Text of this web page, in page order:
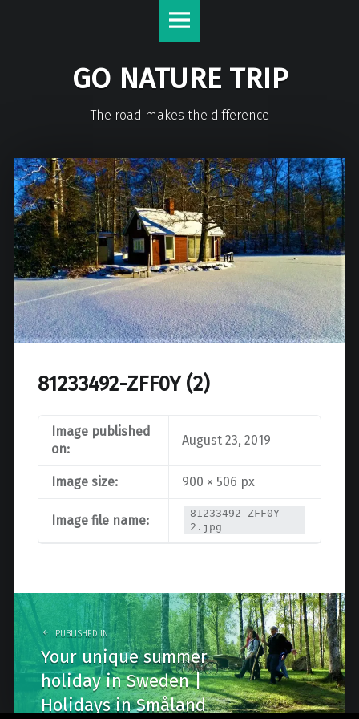
GO NATURE TRIP
The road makes the difference
81233492-ZFF0Y (2)
Image published
on:
August 23, 2019
Image size: 900 × 506 px
Image file name:
81233492-ZFF0Y-
2.jpg
Post
navigation
PUBLISHED IN
Your unique summer
holiday in Sweden |
Holidays in Småland